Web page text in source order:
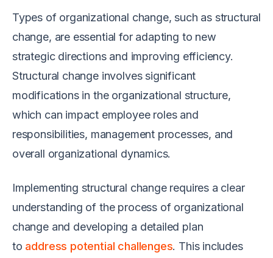
Types of organizational change, such as structural
change, are essential for adapting to new
strategic directions and improving efficiency.
Structural change involves significant
modifications in the organizational structure,
which can impact employee roles and
responsibilities, management processes, and
overall organizational dynamics.
Implementing structural change requires a clear
understanding of the process of organizational
change and developing a detailed plan
to address potential challenges. This includes